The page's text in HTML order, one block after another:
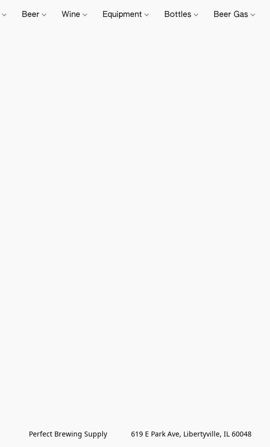
Beer Wine Equipment Bottles Beer Gas
Perfect Brewing Supply            619 E Park Ave, Libertyville, IL 60048